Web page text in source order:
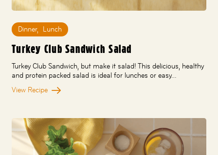
Dinner, Lunch
Turkey Club Sandwich Salad
Turkey Club Sandwich, but make it salad! This delicious, healthy
and protein packed salad is ideal for lunches or easy…
View Recipe